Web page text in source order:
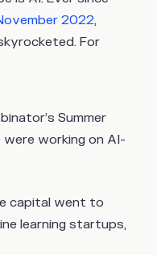
2022,
For
Summer
working on AI-
capital went to
learning startups,